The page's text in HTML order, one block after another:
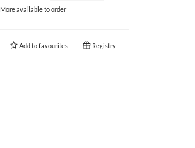
More available to order
Add tofavourites Registry